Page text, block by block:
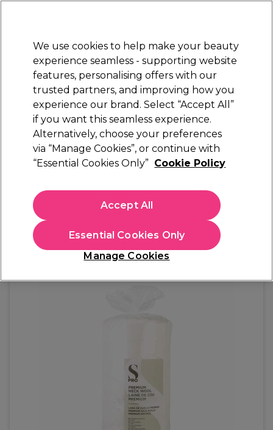
STRICTLYTRADE ONLY
Sign in
Beauty Nails Electricals Furniture
Free Click & Collect
Within 3 hours at 215+ stores
S-PRO
S-PRO Neck Wool, 907g
(1)
£13.39
(TRADE PRICE)
£16.07inc. VAT)
In stock Delivery Click & Collect check near you
EXCLUSIVE
We use cookies to help make your beauty
experience seamless - supporting website
features, personalising offers with our
trusted partners, and improving how you
experience our brand. Select “Accept All”
if you want this seamless experience.
Alternatively, choose your preferences
via “Manage Cookies”, or continue with
“Essential Cookies Only” Cookie Policy
Manage Cookies
Essential Cookies Only
Accept All